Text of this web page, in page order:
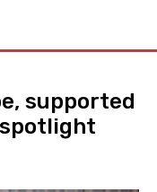
supported